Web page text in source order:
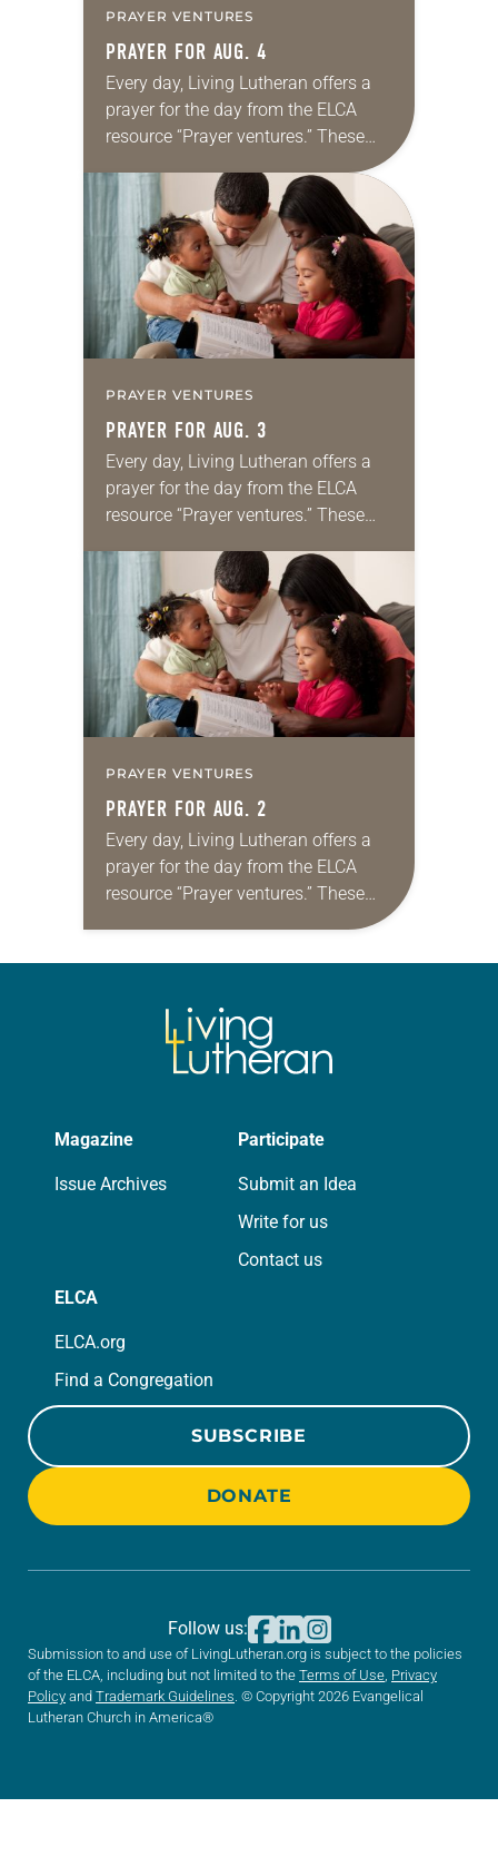
PRAYER VENTURES
PRAYER FOR AUG. 4
Every day, Living Lutheran offers a
prayer for the day from the ELCA
resource “Prayer ventures.” These
daily petitions are offered as a guide
for your own prayer life as together
we…
PRAYER VENTURES
PRAYER FOR AUG. 3
Every day, Living Lutheran offers a
prayer for the day from the ELCA
resource “Prayer ventures.” These
for your own prayer life as together
we…
PRAYER VENTURES
PRAYER FOR AUG. 2
Every day, Living Lutheran offers a
prayer for the day from the ELCA
resource “Prayer ventures.” These
daily petitions are offered as a guide
Magazine
Issue Archives
Participate
Submit an Idea
Write for us
Contact us
ELCA
ELCA.org
Find a Congregation
SUBSCRIBE
DONATE
Submission to and use of LivingLutheran.org is subject to the policies
of the ELCA, including but not limited to the Terms of Use Privacy
Policy and Trademark Guidelines . © Copyright 2026 Evangelical
Lutheran Church in America®
Follow us: